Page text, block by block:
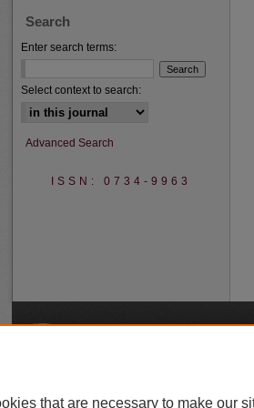
Search
Enter search terms:
Select context to search:
Advanced Search
ISSN: 0734-9963
that are necessary to make our